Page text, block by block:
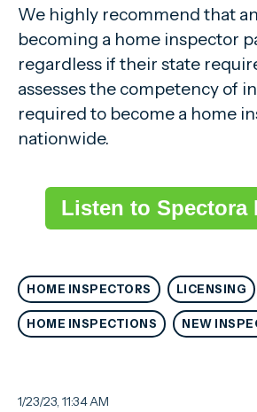
We highly recommend that
becoming a home inspector
regardless if their state
assesses the competency of
required to become a home
nationwide.
Listen to Spectora
HOME INSPECTORS LICENSING
HOME INSPECTIONS NEW
1/23/23, 11:34 AM